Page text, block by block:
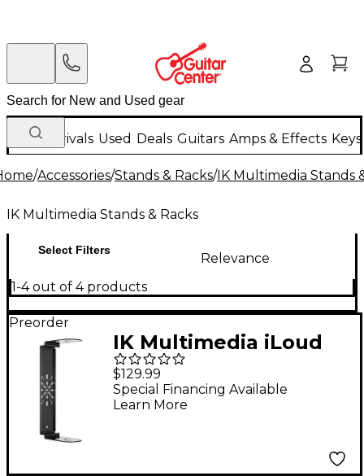
New Arrivals Used Deals Guitars Amps & Effects
/Accessories/Stands & Racks/IK Multimedia Stands
IK Multimedia Stands & Racks
Select Filters
Relevance
1-4 out of 4 products
Preorder
IK Multimedia iLoud
Precision MTM MKII
Mounting Bracket for
Precision MTM
$129.99
Special Financing Available
Learn More